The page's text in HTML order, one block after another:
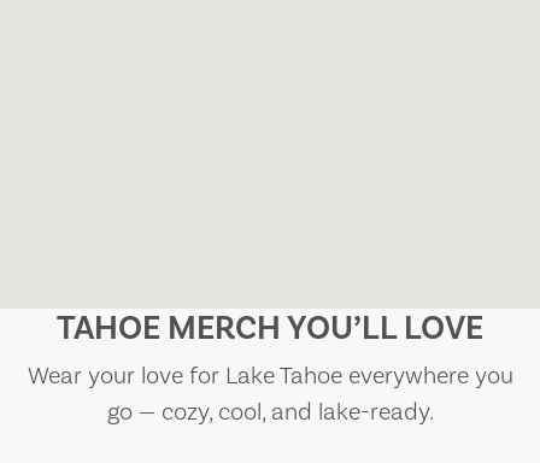
TAHOE MERCH YOU’LL LOVE
Wear your love for Lake Tahoe everywhere you
go — cozy, cool, and lake-ready.